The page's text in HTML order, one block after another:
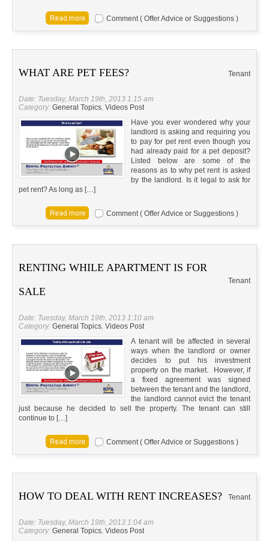
Comment ( Offer Advice or Suggestions )
WHAT ARE PET FEES? Tenant
Date: Tuesday, March 19th, 2013 1:15 am
Category: General Topics, Videos Post
Have you ever wondered why your
landlord is asking and requiring you
to pay for pet rent even though you
had already paid for a pet deposit?
Listed below are some of the
reasons as to why pet rent is asked
by the landlord. Is it legal to ask for
pet rent? As long as […]
Comment ( Offer Advice or Suggestions )
RENTING WHILE APARTMENT IS FOR
SALE
Tenant
Date: Tuesday, March 19th, 2013 1:10 am
Category: General Topics, Videos Post
A tenant will be affected in several
ways when the landlord or owner
decides to put his investment
property on the market. However, if
a fixed agreement was signed
between the tenant and the landlord,
the landlord cannot evict the tenant
just because he decided to sell the property. The tenant can still
continue to […]
Comment ( Offer Advice or Suggestions )
HOW TO DEAL WITH RENT INCREASES? Tenant
Date: Tuesday, March 19th, 2013 1:04 am
Category: General Topics, Videos Post